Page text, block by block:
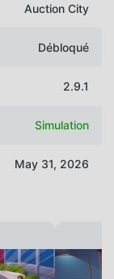
Auction City
Débloqué
2.9.1
Simulation
May 31, 2026